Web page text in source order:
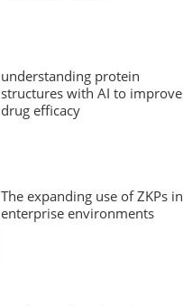
understanding protein
structures with AI to improve
drug efficacy
The expanding use of ZKPs in
enterprise environments